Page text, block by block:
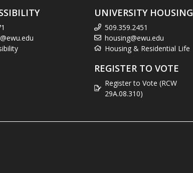
UNIVERSITY HOUSING
509.359.2451
housing@ewu.edu
Housing & Residential Life
REGISTER TO VOTE
Register to Vote (RCW
29A.08.310)